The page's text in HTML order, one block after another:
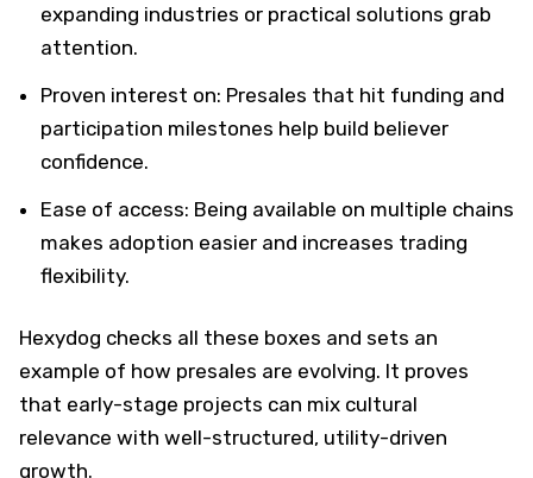
expanding industries or practical solutions grab
attention.
Proven interest on: Presales that hit funding and
participation milestones help build believer
confidence.
Ease of access: Being available on multiple chains
makes adoption easier and increases trading
flexibility.
Hexydog checks all these boxes and sets an
example of how presales are evolving. It proves
that early-stage projects can mix cultural
relevance with well-structured, utility-driven
growth.